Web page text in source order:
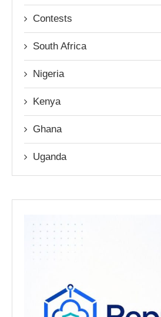
Contests
South Africa
Nigeria
Kenya
Ghana
Uganda